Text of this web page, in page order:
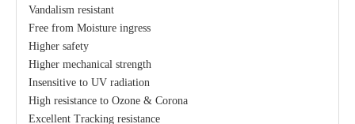
Vandalism resistant
Free from Moisture ingress
Higher safety
Higher mechanical strength
Insensitive to UV radiation
High resistance to Ozone & Corona
Excellent Tracking resistance